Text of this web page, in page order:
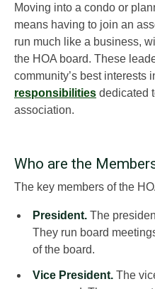
Moving into a condo or
means having to join an
run much like a business,
the HOA board. These
community’s best interests
responsibilities dedicated
association.
Who are the
The key members of the
President. The
They run board
of the board.
Vice President. The